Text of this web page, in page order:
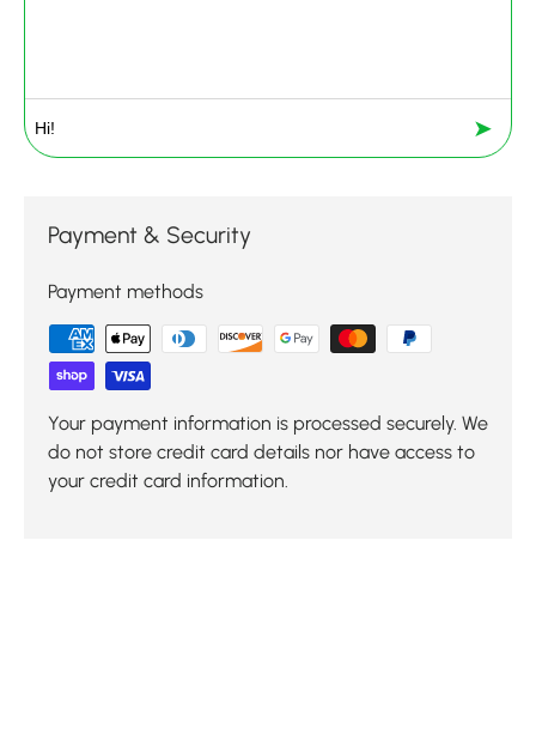
➤
Payment & Security
Payment methods
Your payment information is processed securely. We
do not store credit card details nor have access to
your credit card information.